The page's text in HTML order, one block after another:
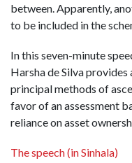
between. Apparently,
to be included in the
In this seven-minute
Harsha de Silva
principal methods of
favor of an assessment
reliance on asset
The speech (in Sinhala)